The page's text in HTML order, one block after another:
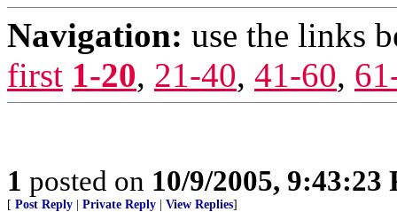
Navigation: use the links
first 1-20, 21-40, 41-60,
1 posted on 10/9/2005, 9:43:23
[ Post Reply Private Reply View Replies]